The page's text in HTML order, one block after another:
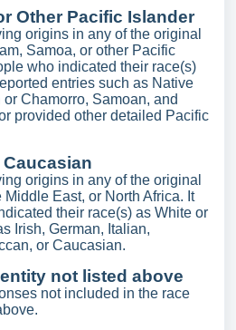
Other Pacific Islander
origins in any of the original
Samoa, or other Pacific
who indicated their race(s)
entries such as Native
Chamorro, Samoan, and
provided other detailed Pacific
origins in any of the original
East, or North Africa. It
their race(s) as White or
Irish, German, Italian,
or Caucasian.
not listed above
not included in the race